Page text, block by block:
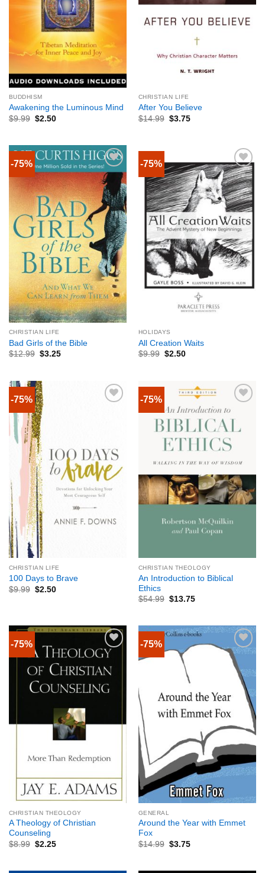
BUDDHISM
Awakening the Luminous Mind
$9.99 $2.50
CHRISTIAN LIFE
After You Believe
$14.99 $3.75
-75%
CHRISTIAN LIFE
Bad Girls of the Bible
$12.99 $3.25
-75%
HOLIDAYS
All Creation Waits
$9.99 $2.50
-75%
CHRISTIAN LIFE
100 Days to Brave
$9.99 $2.50
-75%
CHRISTIAN THEOLOGY
An Introduction to Biblical
Ethics
$54.99 $13.75
-75%
CHRISTIAN THEOLOGY
A Theology of Christian
Counseling
$8.99 $2.25
-75%
GENERAL
Around the Year with Emmet
Fox
$14.99 $3.75